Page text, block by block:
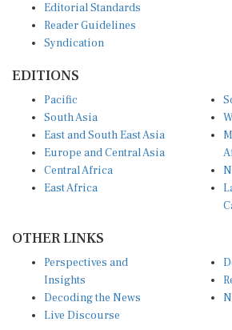
Reader Guidelines
Syndication
South Asia
East and South East Asia
Europe and Central Asia
Central Africa
East Africa
Insights
Decoding the News
Live Discourse